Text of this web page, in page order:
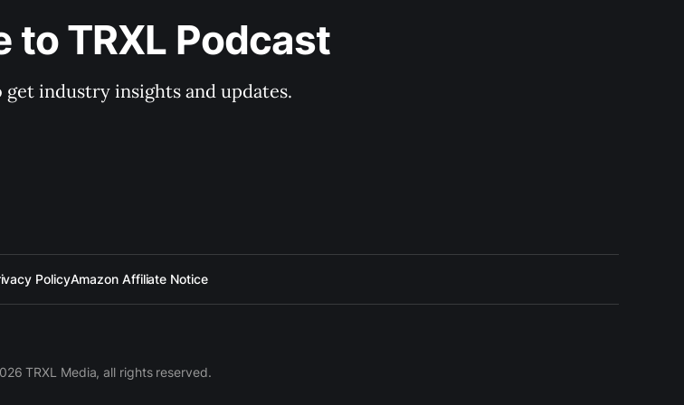
to TRXL Podcast
get industry insights and updates.
PolicyAmazon Affiliate Notice
TRXL Media, all rights reserved.